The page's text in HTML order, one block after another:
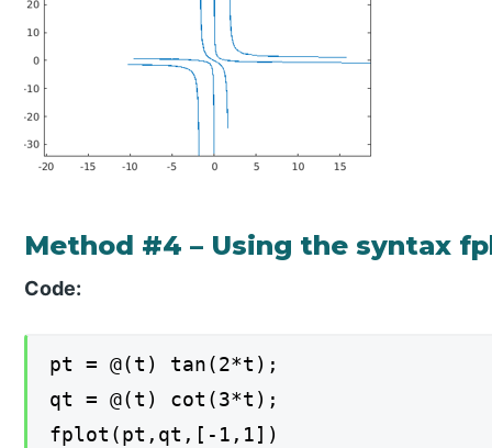
Method #4 – Using the syntax
Code:
pt = @(t) tan(2*t);
qt = @(t) cot(3*t);
fplot(pt,qt,[-1,1])